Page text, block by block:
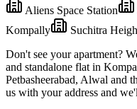
Aliens Space Station
Kompally
Suchitra
Don't see your apartment?
and standalone flat in
Petbasheerabad, Alwal and
us with your address and